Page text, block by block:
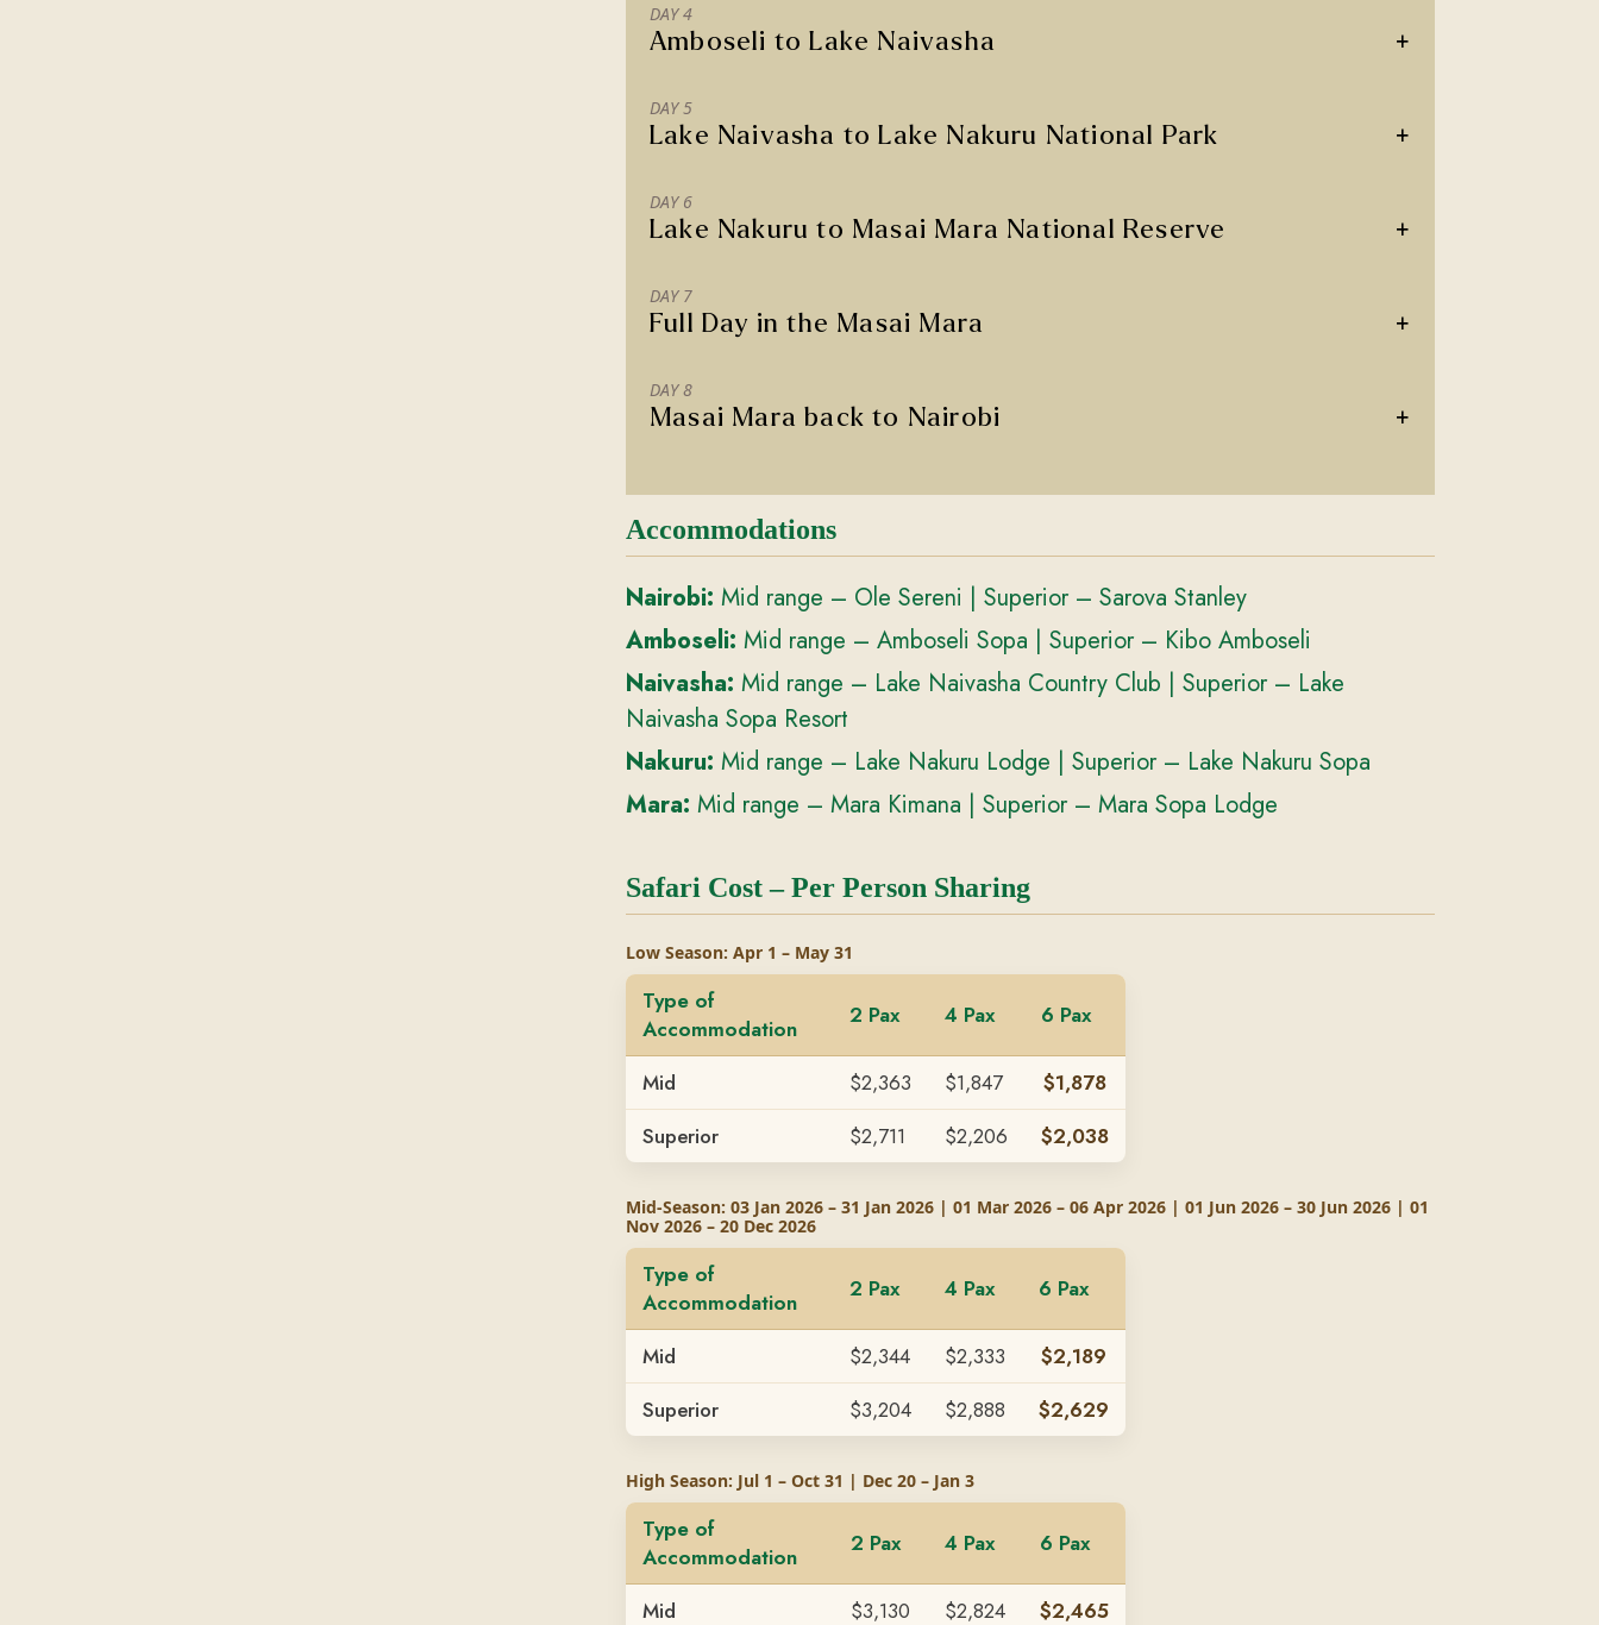
DAY 4
Amboseli to Lake Naivasha +
DAY 5
Lake Naivasha to Lake Nakuru National Park +
DAY 6
Lake Nakuru to Masai Mara National Reserve +
DAY 7
Full Day in the Masai Mara +
DAY 8
Masai Mara back to Nairobi +
Accommodations
Nairobi: Mid range – Ole Sereni | Superior – Sarova Stanley
Amboseli: Mid range – Amboseli Sopa | Superior – Kibo Amboseli
Naivasha: Mid range – Lake Naivasha Country Club | Superior – Lake
Naivasha Sopa Resort
Nakuru: Mid range – Lake Nakuru Lodge | Superior – Lake Nakuru Sopa
Mara: Mid range – Mara Kimana | Superior – Mara Sopa Lodge
Safari Cost – Per Person Sharing
Low Season: Apr 1 – May 31
Type of
Accommodation
2 Pax 4 Pax 6 Pax
Mid $2,363 $1,847
$1,878
Superior
$2,711 $2,206 $2,038
Mid-Season: 03 Jan 2026 – 31 Jan 2026 | 01 Mar 2026 – 06 Apr 2026 | 01 Jun 2026 – 30 Jun 2026 | 01
Nov 2026 – 20 Dec 2026
Type of
Accommodation
2 Pax 4 Pax 6 Pax
Mid $2,344 $2,333
$2,189
Superior
$3,204 $2,888 $2,629
High Season: Jul 1 – Oct 31 | Dec 20 – Jan 3
Type of
Accommodation
2 Pax 4 Pax 6 Pax
Mid $3,130 $2,824 $2,465